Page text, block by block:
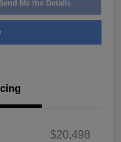
Me the Details
$20,498